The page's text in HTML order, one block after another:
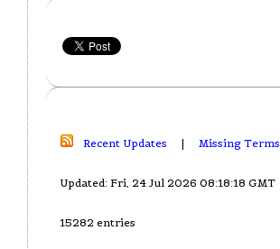
Recent Updates | Missing Terms
Updated: Fri, 24 Jul 2026 08:18:18 GMT
15282 entries